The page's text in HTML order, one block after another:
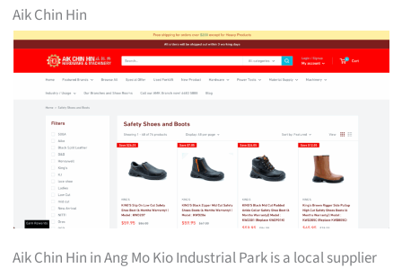
Aik Chin Hin
Aik Chin Hin in Ang Mo Kio Industrial Park is a local supplier